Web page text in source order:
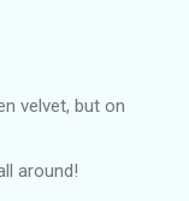
velvet, but on
around!